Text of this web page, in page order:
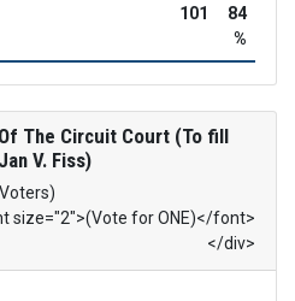
101
84
%
The Circuit Court (To fill
V. Fiss)
size="2">(Vote for ONE)</font>
</div>